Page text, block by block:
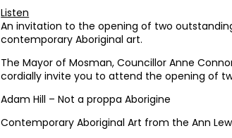
Listen
An invitation to the opening of two
contemporary Aboriginal art.
The Mayor of Mosman, Councillor Anne
cordially invite you to attend the opening of
Adam Hill – Not a proppa Aborigine
Contemporary Aboriginal Art from the Ann